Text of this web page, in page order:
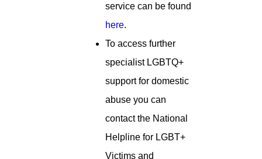
service can be found
here.
To access further
specialist LGBTQ+
support for domestic
abuse you can
contact the National
Helpline for LGBT+
Victims and